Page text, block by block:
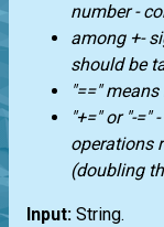
number -
among +-
should be
"=="
"+=" or "-="
operations
(doubling
Input: String.